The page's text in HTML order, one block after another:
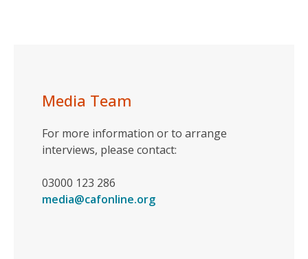
Media Team
For more information or to arrange
interviews, please contact:
03000 123 286
media@cafonline.org